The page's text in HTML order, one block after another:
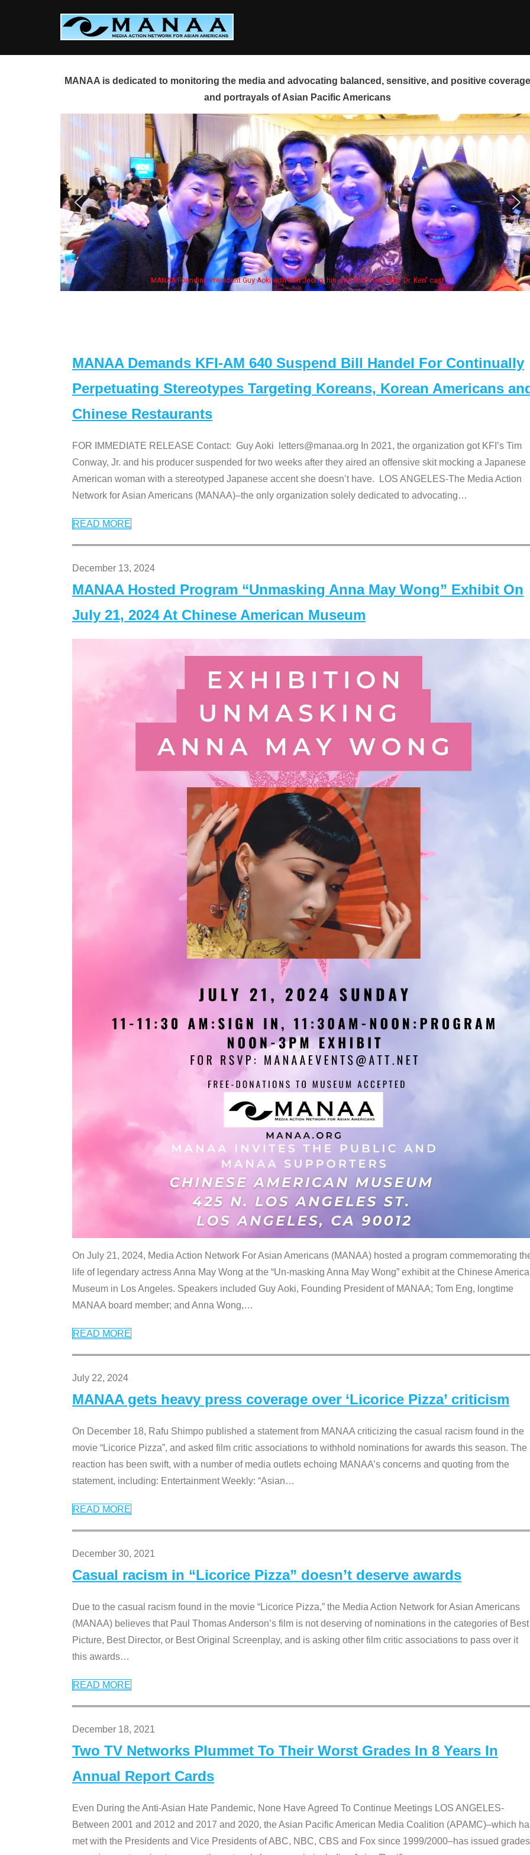
MANAA is dedicated to monitoring the media and advocating balanced, sensitive, and positive
and portrayals of Asian Pacific Americans
MANAA Founding President Guy Aoki with Ken Jeong, his wife & some of the "Dr. Ken" cast
MANAA Demands KFI-AM 640 Suspend Bill Handel For Continually
Perpetuating Stereotypes Targeting Koreans, Korean Americans
Chinese Restaurants
FOR IMMEDIATE RELEASE Contact: Guy Aoki letters@manaa.org In 2021, the organization got KFI’s Tim
Conway, Jr. and his producer suspended for two weeks after they aired an offensive skit mocking a Japanese
American woman with a stereotyped Japanese accent she doesn’t have. LOS ANGELES-The Media Action
Network for Asian Americans (MANAA)–the only organization solely dedicated to advocating…
READ MORE
December 13, 2024
MANAA Hosted Program “Unmasking Anna May Wong” Exhibit On
July 21, 2024 At Chinese American Museum
On July 21, 2024, Media Action Network For Asian Americans (MANAA) hosted a program commemorating
life of legendary actress Anna May Wong at the “Un-masking Anna May Wong” exhibit at the Chinese
Museum in Los Angeles. Speakers included Guy Aoki, Founding President of MANAA; Tom Eng, longtime
MANAA board member; and Anna Wong,…
READ MORE
July 22, 2024
MANAA gets heavy press coverage over ‘Licorice Pizza’ criticism
On December 18, Rafu Shimpo published a statement from MANAA criticizing the casual racism found in the
movie “Licorice Pizza”, and asked film critic associations to withhold nominations for awards this season. The
reaction has been swift, with a number of media outlets echoing MANAA’s concerns and quoting from the
statement, including: Entertainment Weekly: “Asian…
READ MORE
December 30, 2021
Casual racism in “Licorice Pizza” doesn’t deserve awards
Due to the casual racism found in the movie “Licorice Pizza,” the Media Action Network for Asian Americans
(MANAA) believes that Paul Thomas Anderson’s film is not deserving of nominations in the categories of Best
Picture, Best Director, or Best Original Screenplay, and is asking other film critic associations to pass over it
this awards…
READ MORE
December 18, 2021
Two TV Networks Plummet To Their Worst Grades In 8 Years In
Annual Report Cards
Even During the Anti-Asian Hate Pandemic, None Have Agreed To Continue Meetings LOS ANGELES-
Between 2001 and 2012 and 2017 and 2020, the Asian Pacific American Media Coalition (APAMC)–which
met with the Presidents and Vice Presidents of ABC, NBC, CBS and Fox since 1999/2000–has issued grades